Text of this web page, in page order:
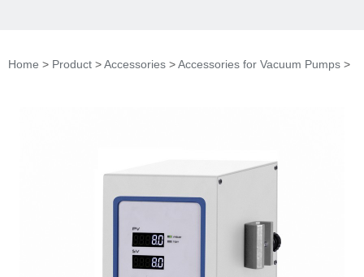
Home > Product >Accessories >Accessories for Vacuum Pumps >